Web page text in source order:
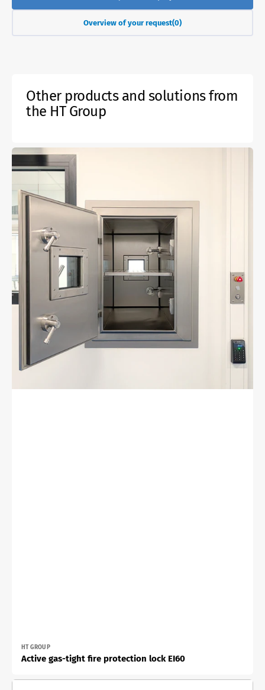
Overview of your request(0)
Other products and solutions from
the HT Group
Active
gas-
fire
protection
lock
EI60
Vendor:
HT GROUP
Active gas-tight fire protection lock EI60
Active